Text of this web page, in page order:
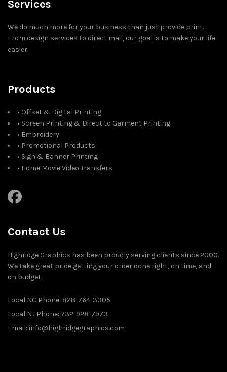
Services
We do much more for your business than just provide print.
From design services to direct mail, our goal is to make your life
easier.
Products
• Offset & Digital Printing
• Screen Printing & Direct to Garment Printing
• Embroidery
• Promotional Products
• Sign & Banner Printing
• Home Movie Video Transfers.
Contact Us
Highridge Graphics has been proudly serving clients since 2000.
We take great pride getting your order done right, on time, and
on budget.
Local NC Phone: 828-764-3305
Local NJ Phone: 732-928-7973
Email: info@highridgegraphics.com